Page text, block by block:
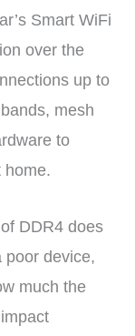
Smart WiFi
over the
up to
mesh
to
home.
DDR4 does
poor device,
much the